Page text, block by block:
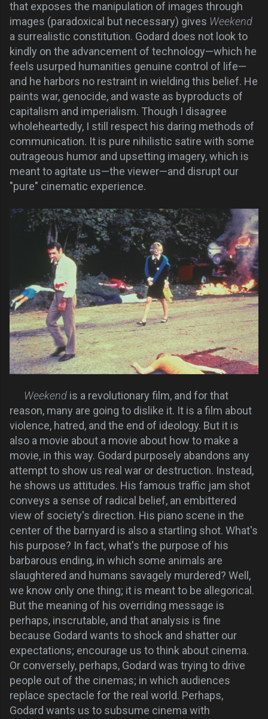
that exposes the manipulation of images through
images (paradoxical but necessary) gives Weekend
a surrealistic constitution. Godard does not look to
kindly on the advancement of technology—which he
feels usurped humanities genuine control of life—
and he harbors no restraint in wielding this belief. He
paints war, genocide, and waste as byproducts of
capitalism and imperialism. Though I disagree
wholeheartedly, I still respect his daring methods of
communication. It is pure nihilistic satire with some
outrageous humor and upsetting imagery, which is
meant to agitate us—the viewer—and disrupt our
"pure" cinematic experience.
Weekend is a revolutionary film, and for that
reason, many are going to dislike it. It is a film about
violence, hatred, and the end of ideology. But it is
also a movie about a movie about how to make a
movie, in this way. Godard purposely abandons any
attempt to show us real war or destruction. Instead,
he shows us attitudes. His famous traffic jam shot
conveys a sense of radical belief, an embittered
view of society's direction. His piano scene in the
center of the barnyard is also a startling shot. What's
his purpose? In fact, what's the purpose of his
barbarous ending, in which some animals are
slaughtered and humans savagely murdered? Well,
we know only one thing; it is meant to be allegorical.
But the meaning of his overriding message is
perhaps, inscrutable, and that analysis is fine
because Godard wants to shock and shatter our
expectations; encourage us to think about cinema.
Or conversely, perhaps, Godard was trying to drive
people out of the cinemas; in which audiences
replace spectacle for the real world. Perhaps,
Godard wants us to subsume cinema with